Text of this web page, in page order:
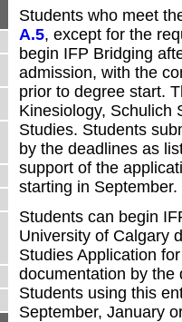
Students who meet
A.5, except for the
begin IFP Bridging
admission, with the
prior to degree start.
Kinesiology, Schulich
Studies. Students
by the deadlines as
support of the
starting in September.
Students can begin
University of Calgary
Studies Application
documentation by
Students using this
September, January